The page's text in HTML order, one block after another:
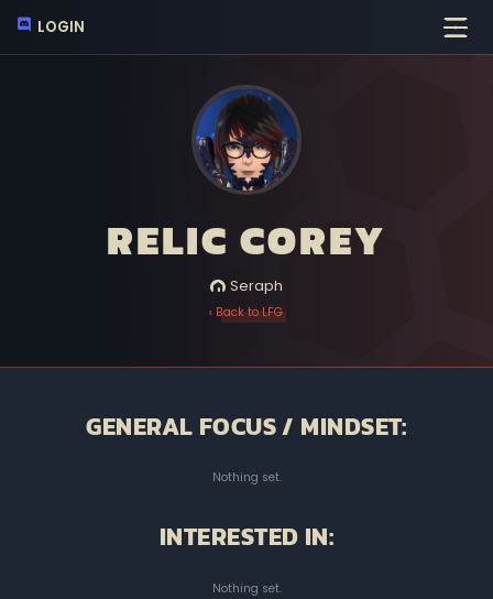
LOGIN
RELIC COREY
Seraph
‹ Back to LFG
GENERAL FOCUS / MINDSET:
Nothing set.
INTERESTED IN:
Nothing set.